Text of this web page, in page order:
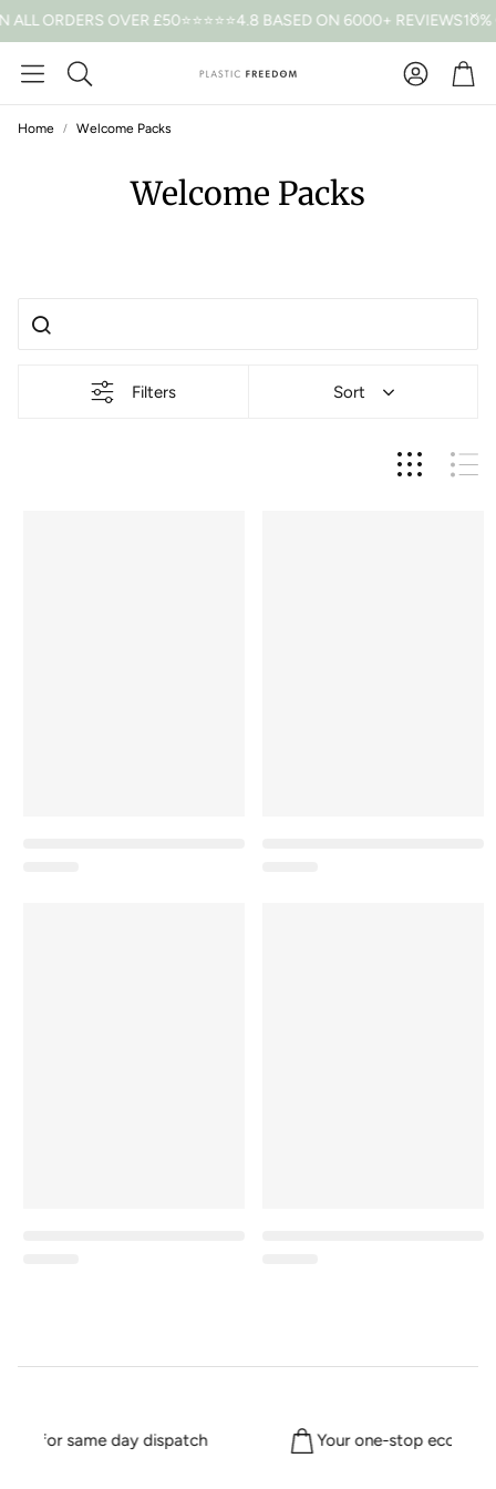
ALL ORDERS OVER £50⭐⭐⭐⭐⭐4.8 BASED ON 6000+ REVIEWS10%
Search
Cart
Home Welcome Packs
Welcome Packs
Filters Sort
for same day dispatch Your one-stop eco shop